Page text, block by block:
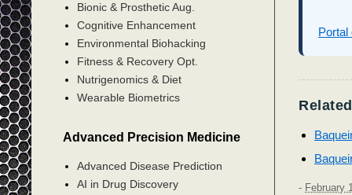
Portal
- February
Bionic & Prosthetic Aug.
Cognitive Enhancement
Environmental Biohacking
Fitness & Recovery Opt.
Nutrigenomics & Diet
Wearable Biometrics
Advanced Precision Medicine
Advanced Disease Prediction
AI in Drug Discovery